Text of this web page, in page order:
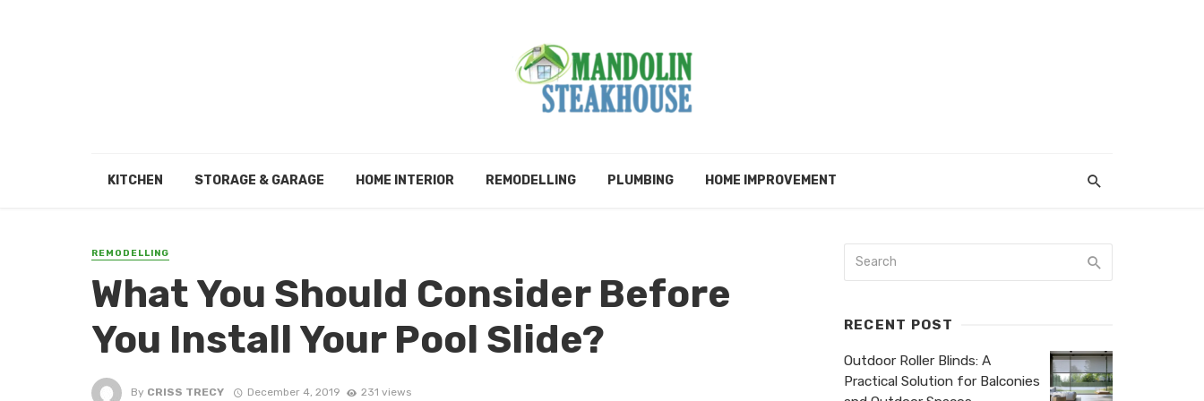
KITCHEN STORAGE & GARAGE HOME INTERIOR REMODELLING PLUMBING HOME IMPROVEMENT
REMODELLING
What You Should Consider Before
You Install Your Pool Slide?
By CRISS TRECY December 4, 2019 231 views
RECENT POST
Outdoor Roller Blinds: A
Practical Solution for Balconies